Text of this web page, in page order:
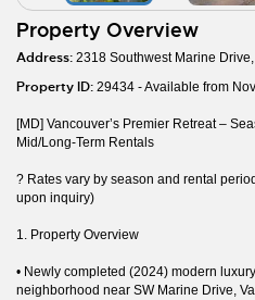
Property Overview
Address: 2318 Southwest Marine
Property ID: 29434 - Available from
[MD] Vancouver’s Premier Retreat –
Mid/Long-Term Rentals
? Rates vary by season and rental
upon inquiry)
1. Property Overview
• Newly completed (2024) modern
neighborhood near SW Marine Drive,